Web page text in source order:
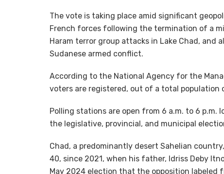
The vote is taking place amid significant
French forces following the termination of a
Haram terror group attacks in Lake Chad,
Sudanese armed conflict.
According to the National Agency for the
voters are registered, out of a total population
Polling stations are open from 6 a.m. to 6
the legislative, provincial, and municipal
Chad, a predominantly desert Sahelian
40, since 2021, when his father, Idriss Deby
May 2024 election that the opposition labeled